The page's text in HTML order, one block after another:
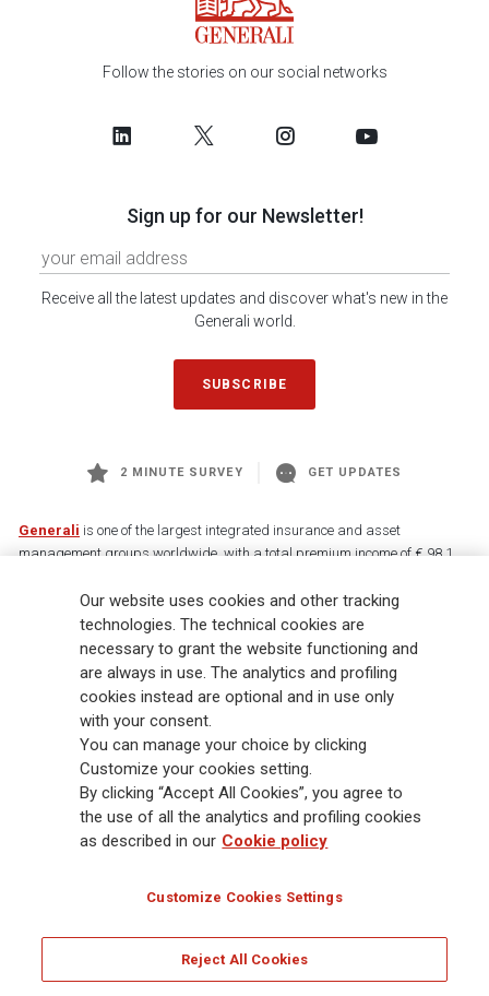
Follow the stories on our social networks
Sign up for our Newsletter!
Receive all the latest updates and discover what's new in the
Generali world.
SUBSCRIBE
2 MINUTE SURVEY GET UPDATES
Generali is one of the largest integrated insurance and asset
management groups worldwide, with a total premium income of € 98.1
88,000 employees and 163,000 advisors serving 75 million customers, the
Group has a leading position in Europe and a growing presence in Asia
and America. At the heart of Generali’s strategy is its Lifetime Partner
commitment to customers, achieved through innovative and personalised
solutions, best-in-class customer experience and its digitalised global
distribution capabilities. The Group has fully embedded sustainability
into all strategic choices, with the aim to create value for all stakeholders
while building a fairer and more resilient society.
Legal Info Cookie Policy Privacy & GDPR
Our website uses cookies and other tracking
technologies. The technical cookies are
necessary to grant the website functioning and
are always in use. The analytics and profiling
cookies instead are optional and in use only
with your consent.
You can manage your choice by clicking
Customize your cookies setting.
By clicking “Accept All Cookies”, you agree to
the use of all the analytics and profiling cookies
as described in our Cookie policy
Customize Cookies Settings
Reject All Cookies